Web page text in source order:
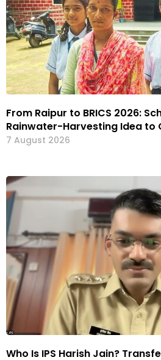
From Raipur to BRICS 2026:
Rainwater-Harvesting Idea to
7 August 2026
Who Is IPS Harish Jain?